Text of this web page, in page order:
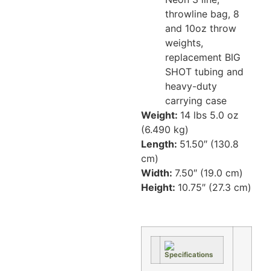
throwline bag, 8
and 10oz throw
weights,
replacement BIG
SHOT tubing and
heavy-duty
carrying case
Weight: 14 lbs 5.0 oz
(6.490 kg)
Length: 51.50″ (130.8
cm)
Width: 7.50″ (19.0 cm)
Height: 10.75″ (27.3 cm)